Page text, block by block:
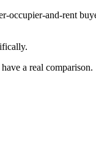
and-rent
a real comparison.